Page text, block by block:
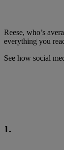
Reese, who’s
everything you
See how social
1.